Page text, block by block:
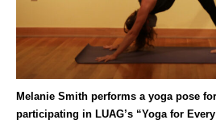
Melanie Smith performs a yoga pose
participating in LUAG’s “Yoga for